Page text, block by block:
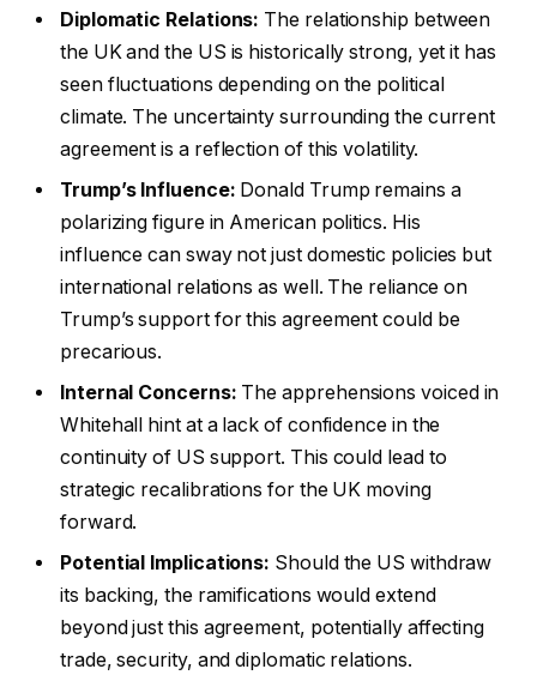
Diplomatic Relations: The relationship between
the UK and the US is historically strong, yet it has
seen fluctuations depending on the political
climate. The uncertainty surrounding the current
agreement is a reflection of this volatility.
Trump’s Influence: Donald Trump remains a
polarizing figure in American politics. His
influence can sway not just domestic policies but
international relations as well. The reliance on
Trump’s support for this agreement could be
precarious.
Internal Concerns: The apprehensions voiced in
Whitehall hint at a lack of confidence in the
continuity of US support. This could lead to
strategic recalibrations for the UK moving
forward.
Potential Implications: Should the US withdraw
its backing, the ramifications would extend
beyond just this agreement, potentially affecting
trade, security, and diplomatic relations.